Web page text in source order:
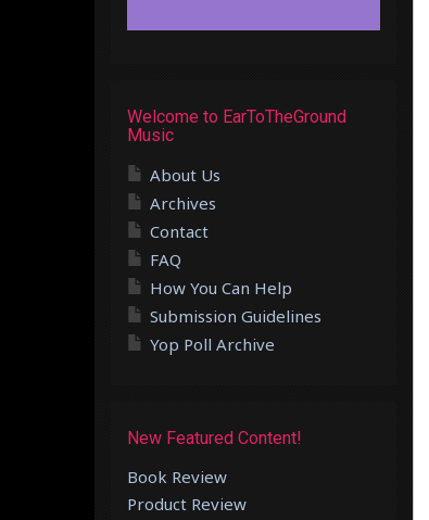
Welcome to EarToTheGround
Music
About Us
Archives
Contact
FAQ
How You Can Help
Submission Guidelines
Yop Poll Archive
New Featured Content!
Book Review
Product Review